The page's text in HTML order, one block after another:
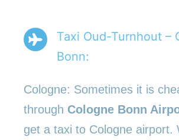
Taxi Oud-Turnhout –
Bonn:
Cologne: Sometimes it is
through Cologne Bonn
get a taxi to Cologne airport.